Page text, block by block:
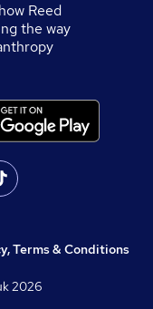
Reed
the way
Terms & Conditions
2026